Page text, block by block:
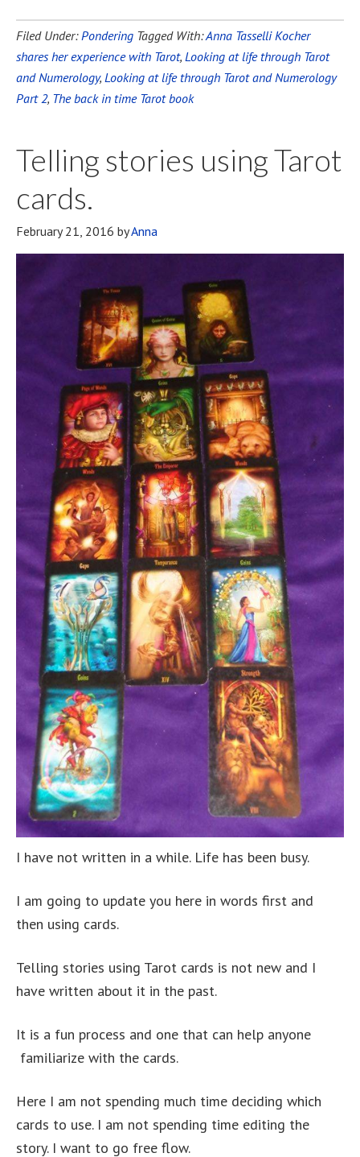
Filed Under:Pondering Tagged With:Anna Tasselli Kocher
shares her experience with Tarot, Looking at life through Tarot
and Numerology, Looking at life through Tarot and Numerology
Part 2, The back in time Tarot book
Telling stories using Tarot
cards.
February 21, 2016 byAnna
I have not written in a while. Life has been busy.
I am going to update you here in words first and
then using cards.
Telling stories using Tarot cards is not new and I
have written about it in the past.
It is a fun process and one that can help anyone
familiarize with the cards.
Here I am not spending much time deciding which
cards to use. I am not spending time editing the
story. I want to go free flow.